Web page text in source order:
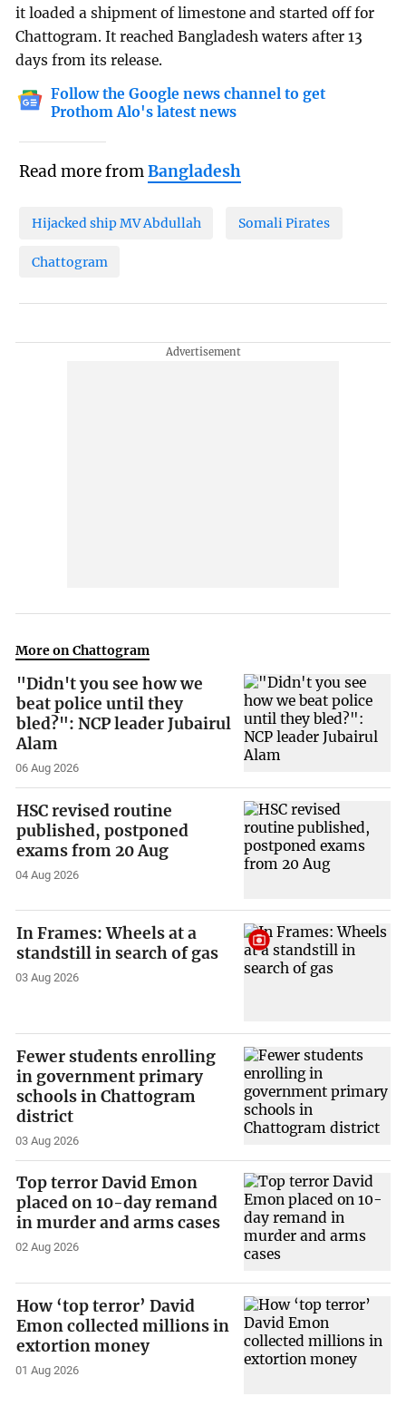
it loaded a shipment of limestone and started off for
Chattogram. It reached Bangladesh waters after 13
days from its release.
Follow the Google news channel to get
Prothom Alo's latest news
Read more fromBangladesh
Hijacked ship MV Abdullah Somali Pirates
Chattogram
More on Chattogram
"Didn't you see how we
beat police until they
bled?": NCP leader Jubairul
Alam
06 Aug 2026
HSC revised routine
published, postponed
exams from 20 Aug
04 Aug 2026
In Frames: Wheels at a
standstill in search of gas
03 Aug 2026
Fewer students enrolling
in government primary
schools in Chattogram
district
03 Aug 2026
Top terror David Emon
placed on 10-day remand
in murder and arms cases
02 Aug 2026
How ‘top terror’ David
Emon collected millions in
extortion money
01 Aug 2026